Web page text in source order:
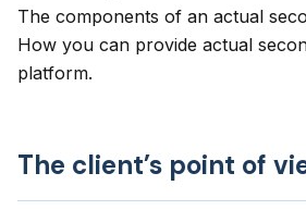
The components of an actual
How you can provide actual
platform.
The client’s point of